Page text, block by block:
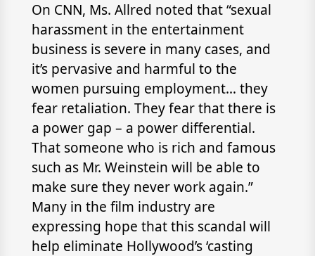
On CNN, Ms. Allred noted that “sexual
harassment in the entertainment
business is severe in many cases, and
it’s pervasive and harmful to the
women pursuing employment… they
fear retaliation. They fear that there is
a power gap – a power differential.
That someone who is rich and famous
such as Mr. Weinstein will be able to
make sure they never work again.”
Many in the film industry are
expressing hope that this scandal will
help eliminate Hollywood’s ‘casting